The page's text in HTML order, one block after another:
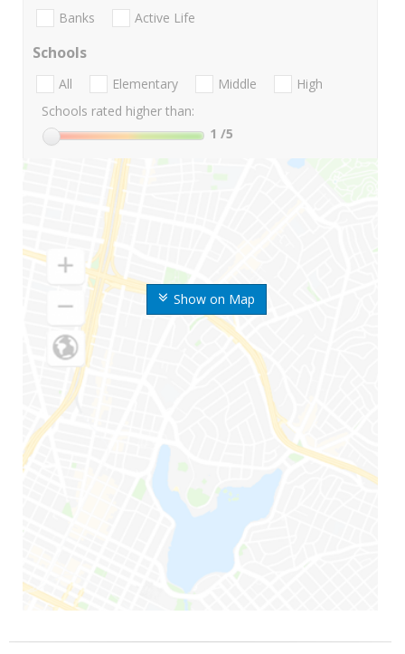
Show on Map
Banks Active Life
Schools
All Elementary Middle
High
Schools rated higher than:
1 /5